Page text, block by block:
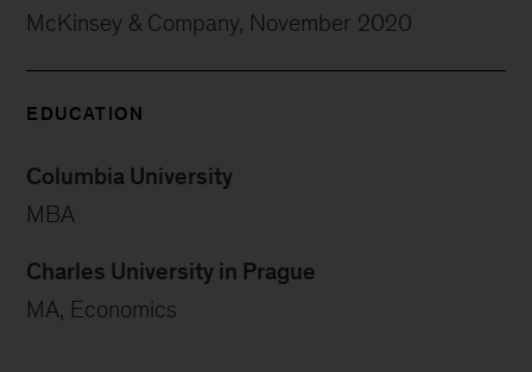
McKinsey & Company, November 2020
EDUCATION
Columbia University
MBA
Charles University in Prague
MA, Economics